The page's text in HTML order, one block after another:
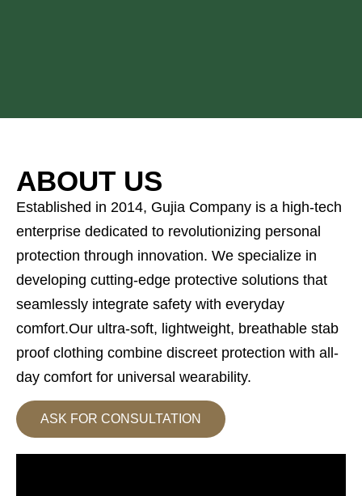
ABOUT US
Established in 2014, Gujia Company is a high-tech
enterprise dedicated to revolutionizing personal
protection through innovation. We specialize in
developing cutting-edge protective solutions that
seamlessly integrate safety with everyday
comfort.Our ultra-soft, lightweight, breathable stab
proof clothing combine discreet protection with all-
day comfort for universal wearability.
ASK FOR CONSULTATION